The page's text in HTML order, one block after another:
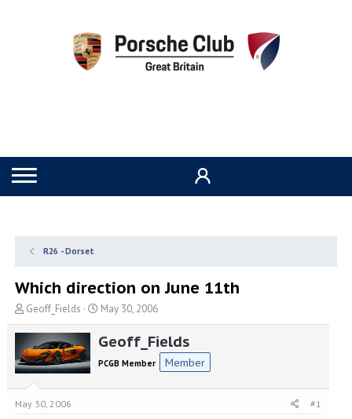
R26 - Dorset
Which direction on June 11th
T
h
e
a
Geoff_Fields
S
t
a
t
May 30, 2006
Geoff_Fields
PCGB Member Member
May 30, 2006 #1